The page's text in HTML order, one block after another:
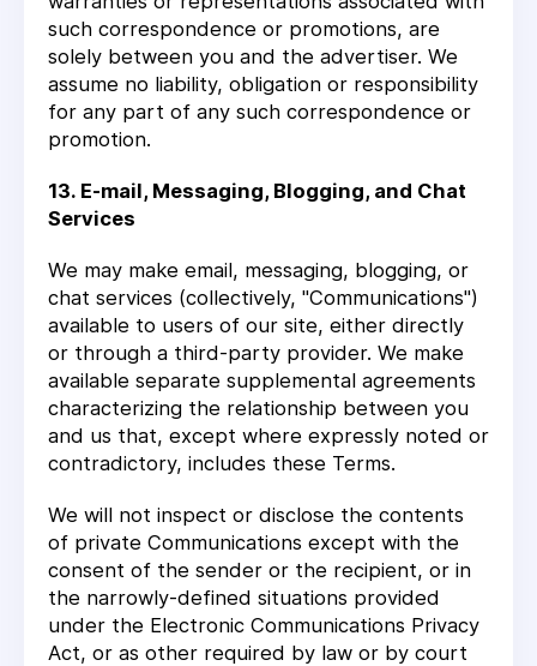
such correspondence or promotions, are
solely between you and the advertiser. We
assume no liability, obligation or responsibility
for any part of any such correspondence or
promotion.
13. E-mail, Messaging, Blogging, and Chat
Services
We may make email, messaging, blogging, or
chat services (collectively, "Communications")
available to users of our site, either directly
or through a third-party provider. We make
available separate supplemental agreements
characterizing the relationship between you
and us that, except where expressly noted or
contradictory, includes these Terms.
We will not inspect or disclose the contents
of private Communications except with the
consent of the sender or the recipient, or in
the narrowly-defined situations provided
under the Electronic Communications Privacy
Act, or as other required by law or by court